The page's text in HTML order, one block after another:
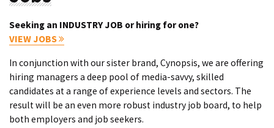
Seeking an INDUSTRY JOB or hiring for one?
VIEW JOBS
In conjunction with our sister brand, Cynopsis, we are offering
hiring managers a deep pool of media-savvy, skilled
candidates at a range of experience levels and sectors. The
result will be an even more robust industry job board, to help
both employers and job seekers.